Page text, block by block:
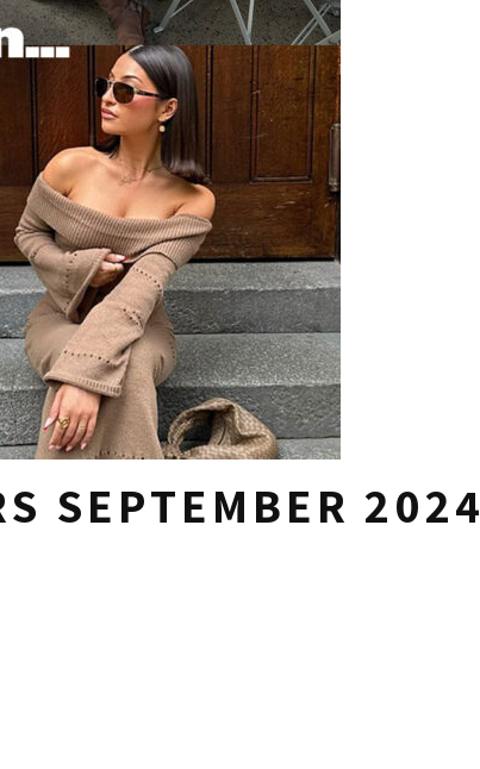
SEPTEMBER 2024